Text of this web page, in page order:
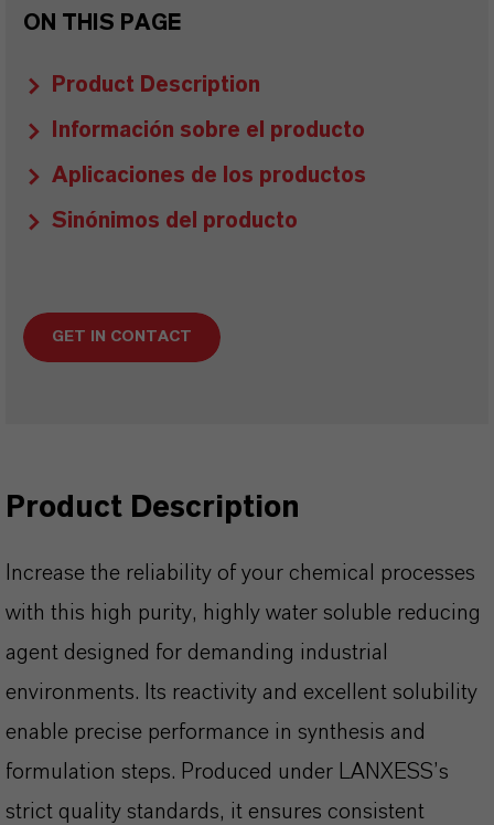
ON THIS PAGE
Product Description
Información sobre el producto
Aplicaciones de los productos
Sinónimos del producto
GET IN CONTACT
Product Description
Increase the reliability of your chemical processes
with this high purity, highly water soluble reducing
agent designed for demanding industrial
environments. Its reactivity and excellent solubility
enable precise performance in synthesis and
formulation steps. Produced under LANXESS’s
strict quality standards, it ensures consistent